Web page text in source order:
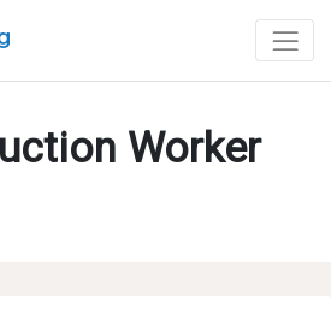
Worker